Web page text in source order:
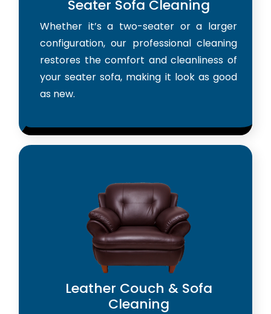
Seater Sofa Cleaning
Whether it’s a two-seater or a larger
configuration, our professional cleaning
restores the comfort and cleanliness of
your seater sofa, making it look as good
as new.
Leather Couch & Sofa
Cleaning